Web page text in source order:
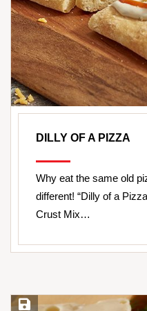
DILLY OF A PIZZA
Why eat the same old
different! “Dilly of a
Crust Mix…
Save Recipe